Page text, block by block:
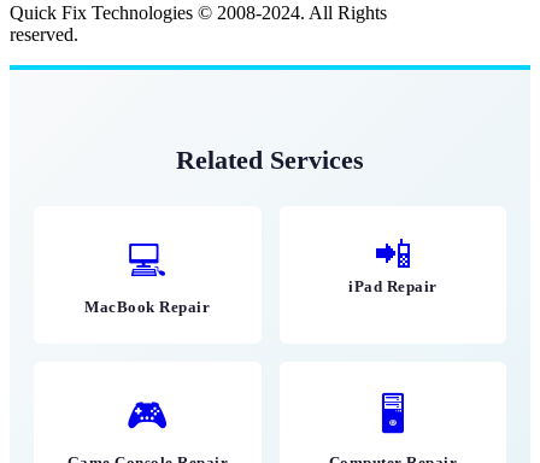
Quick Fix Technologies © 2008-2024. All Rights
reserved.
Related Services
💻
MacBook Repair
📲
iPad Repair
🎮 🖥